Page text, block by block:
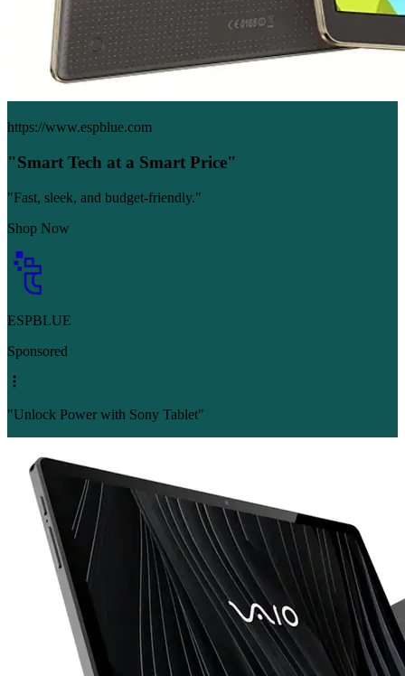
https://www.espblue.com
"Smart Tech at a Smart Price"
"Fast, sleek, and budget-friendly."
Shop Now
ESPBLUE
Sponsored
"Unlock Power with Sony Tablet"